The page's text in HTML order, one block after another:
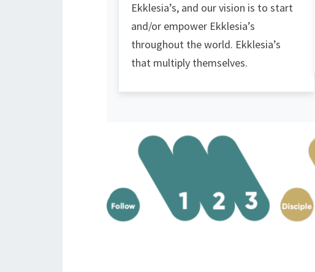
Ekklesia’s, and our vision is to start
and/or empower Ekklesia’s
throughout the world. Ekklesia’s
that multiply themselves.